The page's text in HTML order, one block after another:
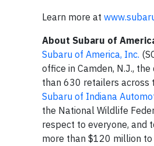
Learn more at
About Subaru of
Subaru of America, Inc.
office in Camden, N.J.,
than 630 retailers across
Subaru of Indiana
the National Wildlife
respect to everyone, and
more than $120 million